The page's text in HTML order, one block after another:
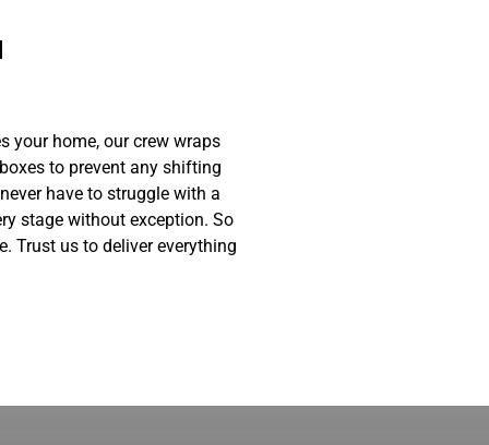
your home, our crew wraps
to prevent any shifting
have to struggle with a
stage without exception. So
Trust us to deliver everything